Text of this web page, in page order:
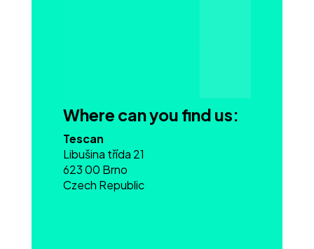
Where can you find us:
Tescan
Libušina třída 21
623 00 Brno
Czech Republic